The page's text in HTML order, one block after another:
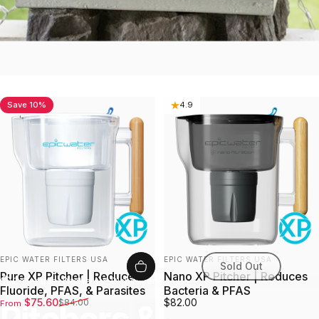
CollectionsPitchers & Dispensers
4.8
Save 10%
Vendor:
EPIC WATER FILTERS USA
Pure XP Pitcher | Reduces
Fluoride, PFAS, & Parasites
Sale price
From $75.60
Regular price$84.00
4.9
Sold Out
Vendor:
EPIC WATER FILTERS USA
Nano XP Pitcher | Reduces
Bacteria & PFAS
$82.00